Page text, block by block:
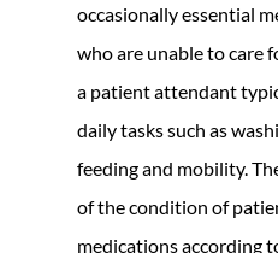
occasionally essential
who are unable to care
a patient attendant
daily tasks such as
feeding and mobility.
of the condition of
medications according